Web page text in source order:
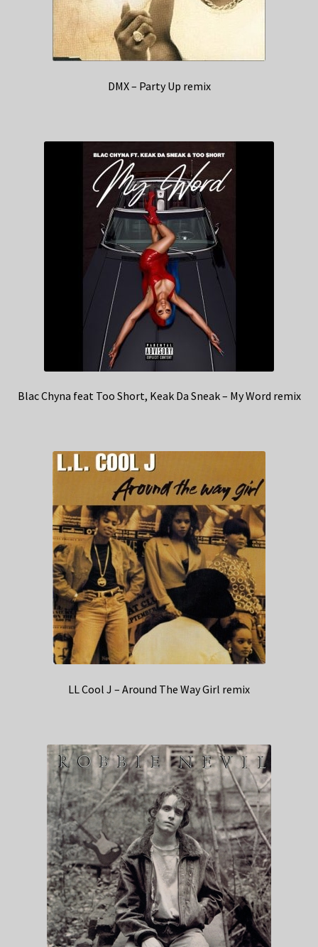
DMX – Party Up remix
Blac Chyna feat Too Short, Keak Da Sneak – My Word remix
LL Cool J – Around The Way Girl remix